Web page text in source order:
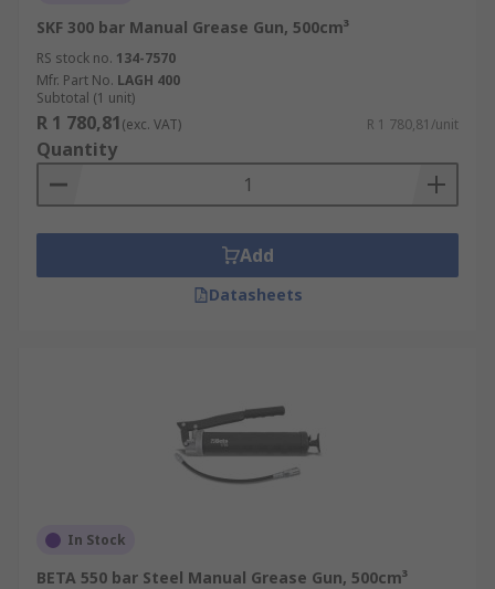
SKF 300 bar Manual Grease Gun, 500cm³
RS stock no. 134-7570
Mfr. Part No. LAGH 400
Subtotal (1 unit)
R 1 780,81(exc. VAT) R 1 780,81/unit
Quantity
Add
Datasheets
In Stock
BETA 550 bar Steel Manual Grease Gun, 500cm³